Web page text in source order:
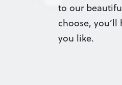
to our
choose,
you like.